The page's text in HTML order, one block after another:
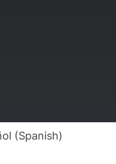
(Spanish)